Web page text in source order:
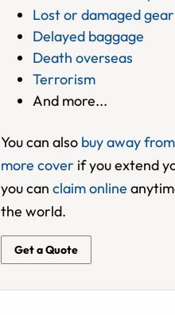
Lost or damaged gear
Delayed baggage
Death overseas
Terrorism
And more...
You can also buy away
more cover if you extend
you can claim online
the world.
Get a Quote